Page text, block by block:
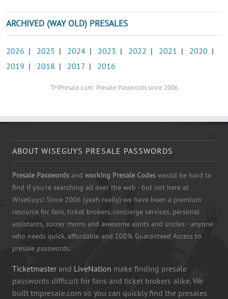
ARCHIVED (WAY OLD) PRESALES
2026 | 2025 | 2024 | 2023 | 2022 | 2021 | 2020 |
2019 | 2018 | 2017 | 2016
TMPresale.com: Presale Passwords since 2006
ABOUT WISEGUYS PRESALE PASSWORDS
Presale Passwords and working Presale Codes would be hard to
find if you're searching all over the web - but not here at
WiseGuys! Since 2006 (yeah really) we have been a premium
resource for fans, ticket brokers, concierge services, personal
assistants, soccer moms and awesome aunts and uncles - anyone
who needs quick, affordable and 100% Guaranteed Access to
presale passwords.
Ticketmaster and LiveNation make finding presale
passwords difficult for fans and ticket brokers alike. We
built tmpresale.com so you can quickly find the presales